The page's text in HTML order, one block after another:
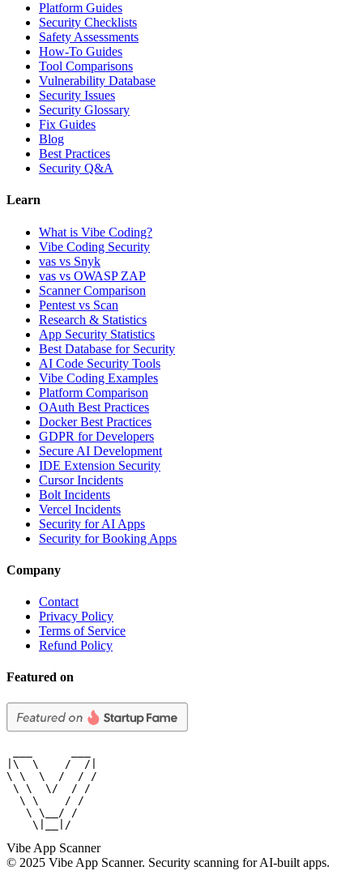
Platform Guides
Security Checklists
Safety Assessments
How-To Guides
Tool Comparisons
Vulnerability Database
Security Issues
Security Glossary
Fix Guides
Blog
Best Practices
Security Q&A
Learn
What is Vibe Coding?
Vibe Coding Security
vas vs Snyk
vas vs OWASP ZAP
Scanner Comparison
Pentest vs Scan
Research & Statistics
App Security Statistics
Best Database for Security
AI Code Security Tools
Vibe Coding Examples
Platform Comparison
OAuth Best Practices
Docker Best Practices
GDPR for Developers
Secure AI Development
IDE Extension Security
Cursor Incidents
Bolt Incidents
Vercel Incidents
Security for AI Apps
Security for Booking Apps
Company
Contact
Privacy Policy
Terms of Service
Refund Policy
Featured on
|\  \    /  /|
\ \  \  /  / /
\ \  \/  / /
  \ \    / /
   \ \__/ /
    \|__|/
Vibe App Scanner
© 2025 Vibe App Scanner. Security scanning for AI-built apps.